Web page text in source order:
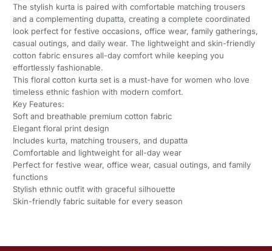
The stylish kurta is paired with comfortable matching trousers
and a complementing dupatta, creating a complete coordinated
look perfect for festive occasions, office wear, family gatherings,
casual outings, and daily wear. The lightweight and skin-friendly
cotton fabric ensures all-day comfort while keeping you
effortlessly fashionable.
This floral cotton kurta set is a must-have for women who love
timeless ethnic fashion with modern comfort.
Key Features:
Soft and breathable premium cotton fabric
Elegant floral print design
Includes kurta, matching trousers, and dupatta
Comfortable and lightweight for all-day wear
Perfect for festive wear, office wear, casual outings, and family
functions
Stylish ethnic outfit with graceful silhouette
Skin-friendly fabric suitable for every season